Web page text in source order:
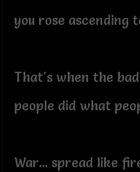
you rose ascending
That's when the
people did what
War... spread like